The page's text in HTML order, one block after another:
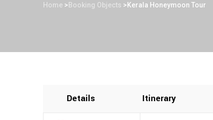
Home > Booking Objects > Kerala Honeymoon Tour
Details Itinerary